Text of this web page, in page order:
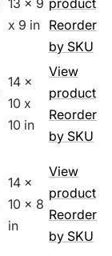
13 x 9
x 9 in
product
Reorder
by SKU
14 x
10 x
10 in
View
product
Reorder
by SKU
14 x
10 x 8
in
View
product
Reorder
by SKU